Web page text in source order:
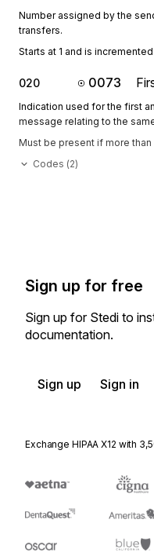
Number assigned by the
transfers.
Starts at 1 and is
020 0073
Indication used for the first
message relating to the
Must be present if more
Codes (2)
Sign up for free
Sign up for Stedi to
documentation.
Sign up Sign in
Exchange HIPAA X12 with